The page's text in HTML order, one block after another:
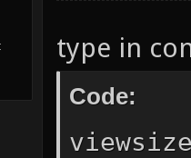
type in
Code: